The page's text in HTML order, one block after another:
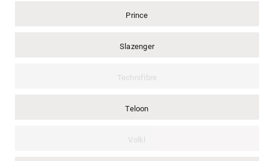
Prince
Slazenger
Technifibre
Teloon
Volkl